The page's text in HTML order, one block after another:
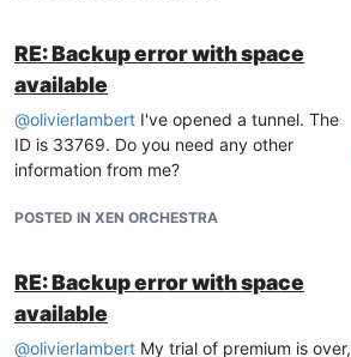
RE: Backup error with space
available
@olivierlambert I've opened a tunnel. The
ID is 33769. Do you need any other
information from me?
POSTED IN XEN ORCHESTRA
RE: Backup error with space
available
@olivierlambert My trial of premium is over,